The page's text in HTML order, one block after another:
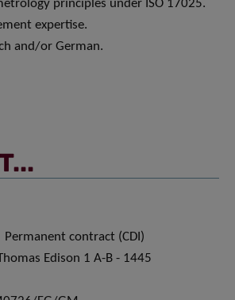
principles under ISO 17025.
expertise.
and/or German.
Permanent contract (CDI)
Edison 1 A-B - 1445